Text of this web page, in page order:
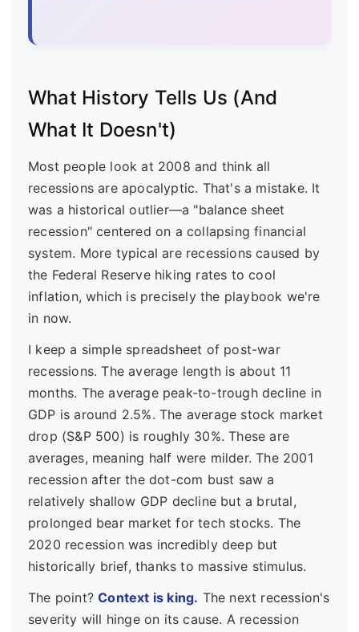
What History Tells Us (And
What It Doesn't)
Most people look at 2008 and think all
recessions are apocalyptic. That's a mistake. It
was a historical outlier—a "balance sheet
recession" centered on a collapsing financial
system. More typical are recessions caused by
the Federal Reserve hiking rates to cool
inflation, which is precisely the playbook we're
in now.
I keep a simple spreadsheet of post-war
recessions. The average length is about 11
months. The average peak-to-trough decline in
GDP is around 2.5%. The average stock market
drop (S&P 500) is roughly 30%. These are
averages, meaning half were milder. The 2001
recession after the dot-com bust saw a
relatively shallow GDP decline but a brutal,
prolonged bear market for tech stocks. The
2020 recession was incredibly deep but
historically brief, thanks to massive stimulus.
The point?Context is king. The next recession's
severity will hinge on its cause. A recession